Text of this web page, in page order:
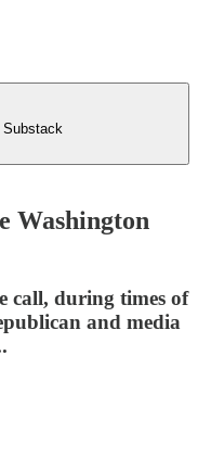
Substack
Washington
call, during times of
and media